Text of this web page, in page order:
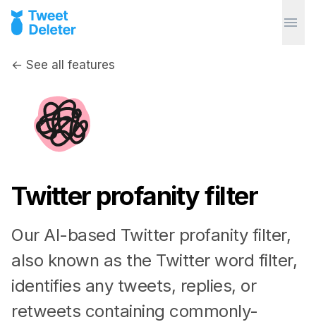
← See all features
Twitter profanity filter
Our AI-based Twitter profanity filter,
also known as the Twitter word filter,
identifies any tweets, replies, or
retweets containing commonly-